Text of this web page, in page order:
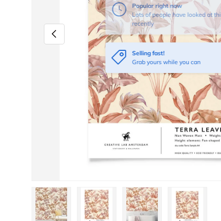
Previous
Popular right now
Lots of people have looked at
recently
Selling fast!
Grab yours while you can